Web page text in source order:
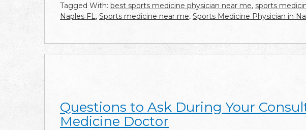
Tagged With: best sports medicine physician near me, sports
Naples FL, Sports medicine near me, Sports Medicine Physician in
Questions to Ask During Your
Medicine Doctor